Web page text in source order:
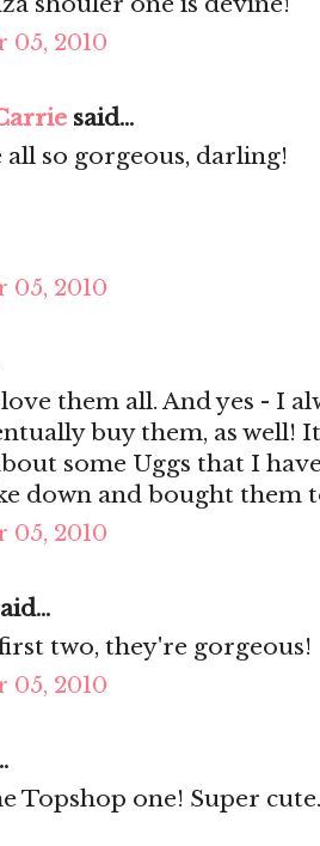
05, 2010
said...
all so gorgeous, darling!
05, 2010
them all. And yes - I
buy them, as well!
some Uggs that I
down and bought them
05, 2010
two, they're gorgeous!
05, 2010
Topshop one! Super cute.